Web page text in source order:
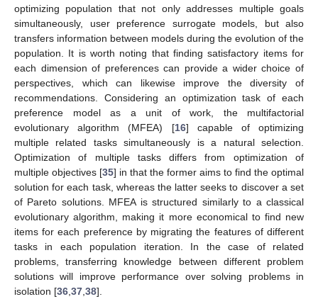
optimizing population that not only addresses multiple goals
simultaneously, user preference surrogate models, but also
transfers information between models during the evolution of the
population. It is worth noting that finding satisfactory items for
each dimension of preferences can provide a wider choice of
perspectives, which can likewise improve the diversity of
recommendations. Considering an optimization task of each
preference model as a unit of work, the multifactorial
evolutionary algorithm (MFEA) [16] capable of optimizing
multiple related tasks simultaneously is a natural selection.
Optimization of multiple tasks differs from optimization of
multiple objectives [35] in that the former aims to find the optimal
solution for each task, whereas the latter seeks to discover a set
of Pareto solutions. MFEA is structured similarly to a classical
evolutionary algorithm, making it more economical to find new
items for each preference by migrating the features of different
tasks in each population iteration. In the case of related
problems, transferring knowledge between different problem
solutions will improve performance over solving problems in
isolation [36 37 38].